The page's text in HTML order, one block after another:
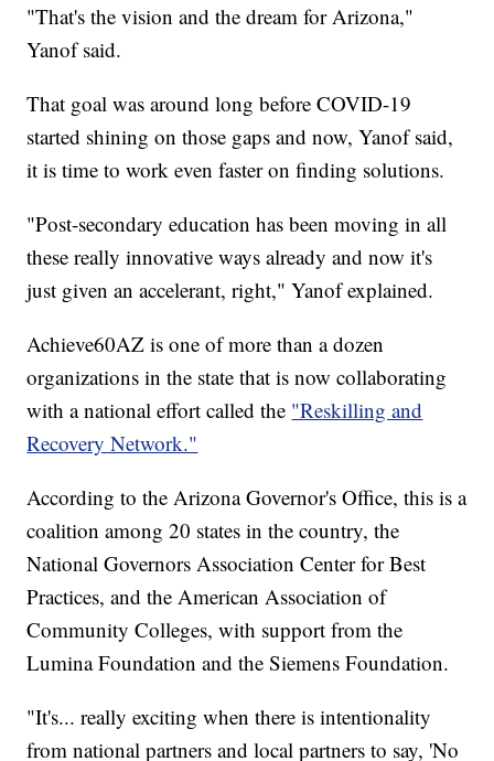
"That's the vision and the dream for Arizona,"
Yanof said.
That goal was around long before COVID-19
started shining on those gaps and now, Yanof said,
it is time to work even faster on finding solutions.
"Post-secondary education has been moving in all
these really innovative ways already and now it's
just given an accelerant, right," Yanof explained.
Achieve60AZ is one of more than a dozen
organizations in the state that is now collaborating
with a national effort called the "Reskilling and
Recovery Network."
According to the Arizona Governor's Office, this is a
coalition among 20 states in the country, the
National Governors Association Center for Best
Practices, and the American Association of
Community Colleges, with support from the
Lumina Foundation and the Siemens Foundation.
"It's... really exciting when there is intentionality
from national partners and local partners to say, 'No